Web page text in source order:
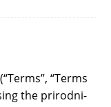
“Terms
the prirodni-